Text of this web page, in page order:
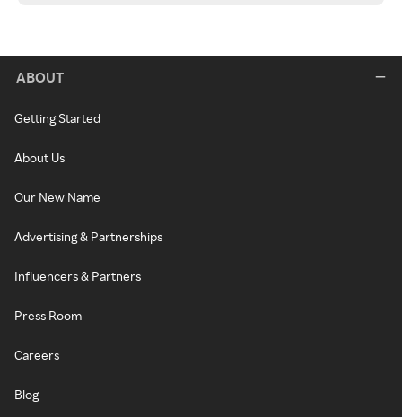
ABOUT
Getting Started
About Us
Our New Name
Advertising & Partnerships
Influencers & Partners
Press Room
Careers
Blog